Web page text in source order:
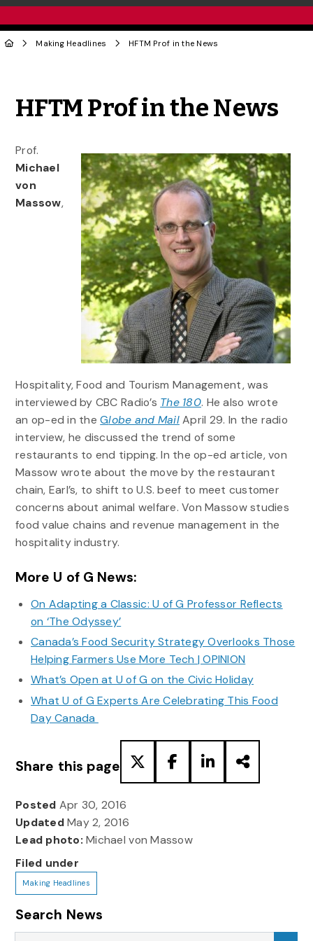
Making Headlines HFTM Prof in the News
HFTM Prof in the News
Prof.
Michael
von
Massow,
Hospitality, Food and Tourism Management, was
interviewed by CBC Radio’s The 180. He also wrote
an op-ed in theGlobe and MailApril 29. In the radio
interview, he discussed the trend of some
restaurants to end tipping. In the op-ed article, von
Massow wrote about the move by the restaurant
chain, Earl’s, to shift to U.S. beef to meet customer
concerns about animal welfare. Von Massow studies
food value chains and revenue management in the
hospitality industry.
More U of G News:
On Adapting a Classic: U of G Professor Reflects
on ‘The Odyssey’
Canada’s Food Security Strategy Overlooks Those
Helping Farmers Use More Tech | OPINION
What’s Open at U of G on the Civic Holiday
What U of G Experts Are Celebrating This Food
Day Canada
Share this page
Posted Apr 30, 2016
UpdatedMay 2, 2016
Lead photo: Michael von Massow
Filed under
Making Headlines
Search News